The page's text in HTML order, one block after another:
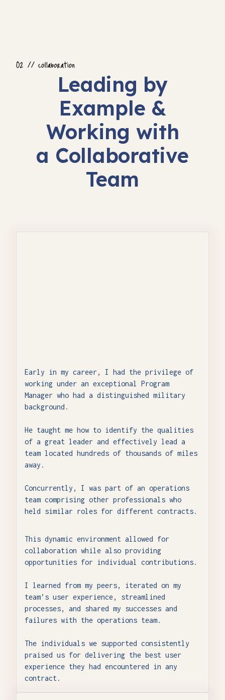
Leading by
Example &
Working with
a Collaborative
Team
Early in my career, I had the privilege of
working under an exceptional Program
Manager who had a distinguished military
background.
He taught me how to identify the qualities
of a great leader and effectively lead a
team located hundreds of thousands of miles
away.
Concurrently, I was part of an operations
team comprising other professionals who
held similar roles for different contracts.
This dynamic environment allowed for
collaboration while also providing
opportunities for individual contributions.
I learned from my peers, iterated on my
team’s user experience, streamlined
processes, and shared my successes and
failures with the operations team.
The individuals we supported consistently
praised us for delivering the best user
experience they had encountered in any
contract.